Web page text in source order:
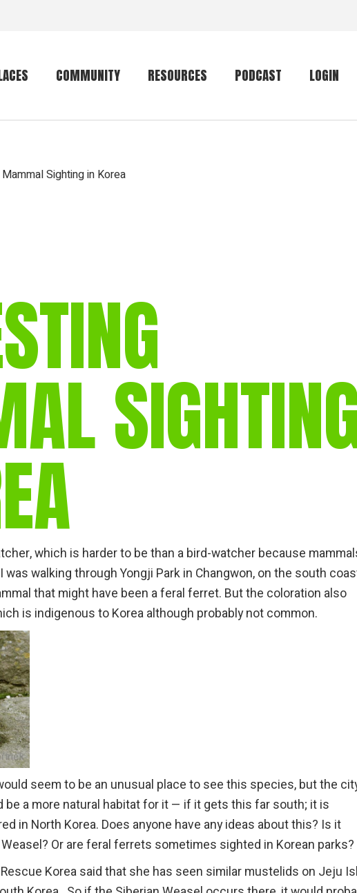
COMMUNITY
Community forum
RESOURCES
gear
mammalwatching
IUCN newsletters
PODCAST LOGIN
Sighting in Korea
which is harder to be than a bird-watcher because
was walking through Yongji Park in Changwon, on the south
that might have been a feral ferret. But the coloration also
is indigenous to Korea although probably not common.
seem to be an unusual place to see this species, but the
be a more natural habitat for it — if it gets this far south; it is
in North Korea. Does anyone have any ideas about this? Is it
Or are feral ferrets sometimes sighted in Korean parks?
Korea said that she has seen similar mustelids on Jeju